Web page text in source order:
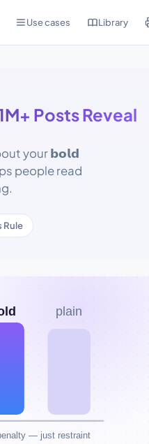
Use cases Library
Posts Reveal
your 𝗯𝗼𝗹𝗱
people read
Rule